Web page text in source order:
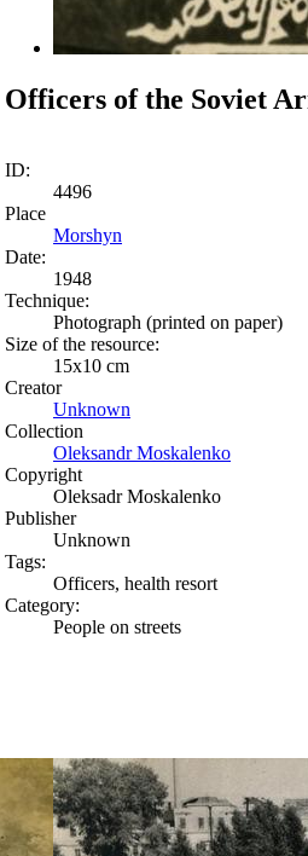
Officers of the Soviet
ID:
4496
Place
Morshyn
Date:
1948
Technique:
Photograph (printed on paper)
Size of the resource:
15х10 cm
Creator
Unknown
Collection
Oleksandr Moskalenko
Copyright
Oleksadr Moskalenko
Publisher
Unknown
Tags:
Officers, health resort
Category:
People on streets